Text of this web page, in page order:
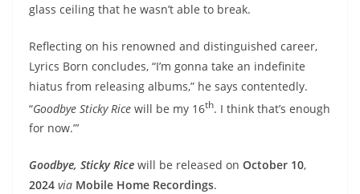
glass ceiling that he wasn’t able to break.
Reflecting on his renowned and distinguished career,
Lyrics Born concludes, “I’m gonna take an indefinite
hiatus from releasing albums,” he says contentedly.
“Goodbye Sticky Rice will be my 16th. I think that’s enough
for now.”’
Goodbye, Sticky Rice will be released on October 10,
2024 via Mobile Home Recordings.